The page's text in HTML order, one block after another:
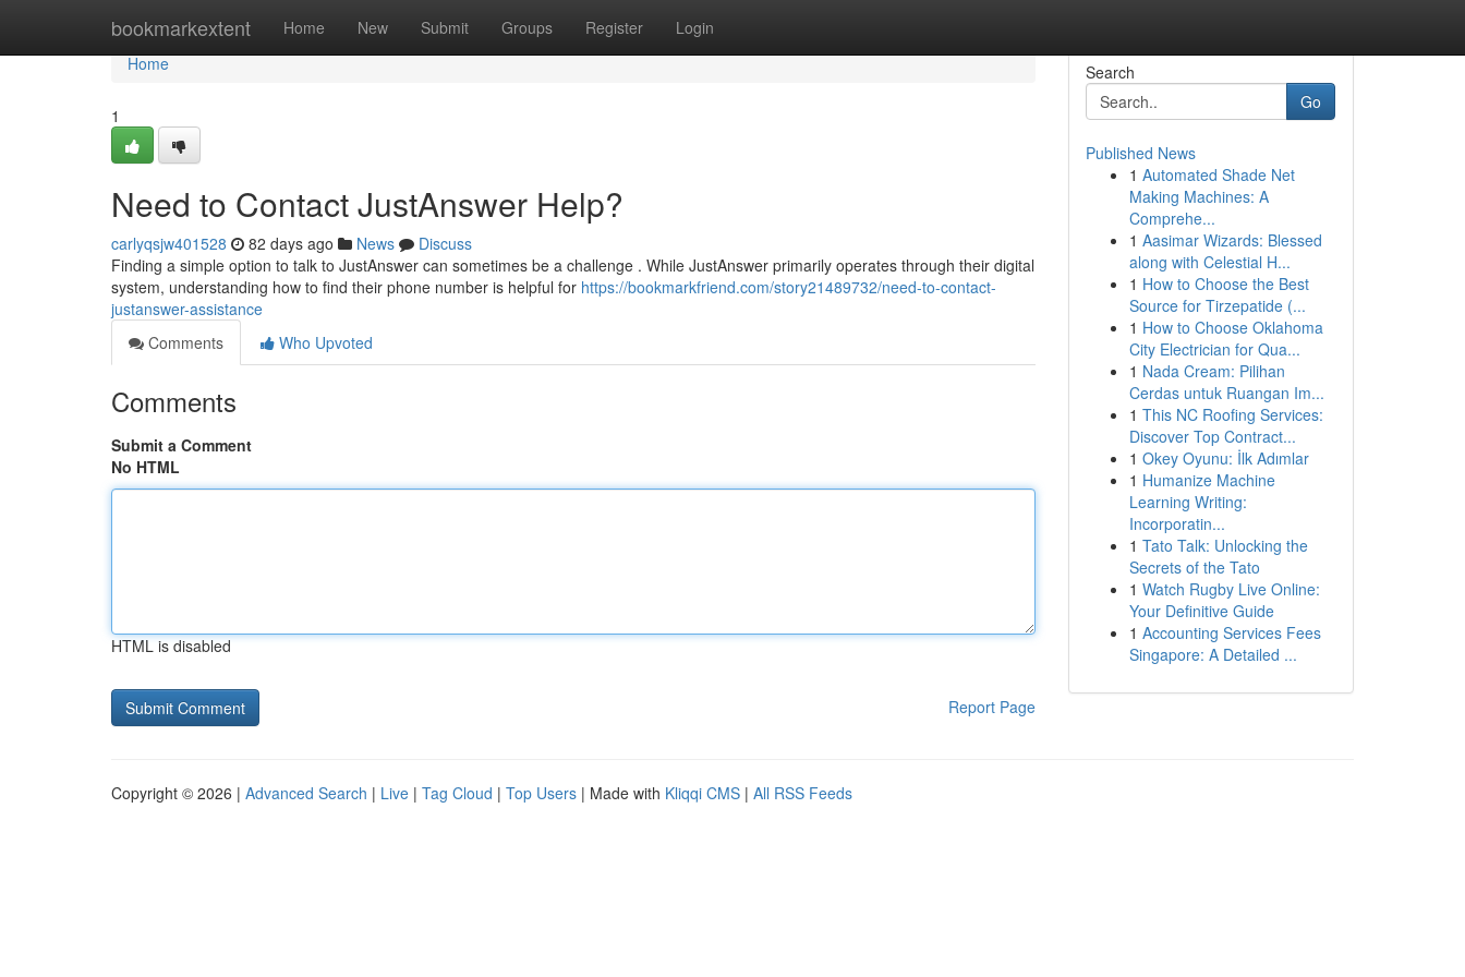
bookmarkextent Home New Submit Groups Register Login
Home
Home
1
Need to Contact JustAnswer Help?
carlyqsjw401528 82 days ago News
Discuss
Finding a simple option to talk to JustAnswer can sometimes be a challenge . While JustAnswer primarily operates through their digital
system, understanding how to find their phone number is helpful for https://bookmarkfriend.com/story21489732/need-to-contact-
justanswer-assistance
Comments
Who Upvoted
Comments
Submit a Comment
No HTML
HTML is disabled
Report Page
Search
Go
Published News
1 Automated Shade Net
Making Machines: A
Comprehe...
1 Aasimar Wizards: Blessed
along with Celestial H...
1 How to Choose the Best
Source for Tirzepatide (...
1 How to Choose Oklahoma
City Electrician for Qua...
1 Nada Cream: Pilihan
Cerdas untuk Ruangan Im...
1 This NC Roofing Services:
Discover Top Contract...
1 Okey Oyunu: İlk Adımlar
1 Humanize Machine
Learning Writing:
Incorporatin...
1 Tato Talk: Unlocking the
Secrets of the Tato
1 Watch Rugby Live Online:
Your Definitive Guide
1 Accounting Services Fees
Singapore: A Detailed ...
Copyright © 2026 | Advanced Search | Live | Tag Cloud | Top Users | Made with Kliqqi CMS | All RSS Feeds